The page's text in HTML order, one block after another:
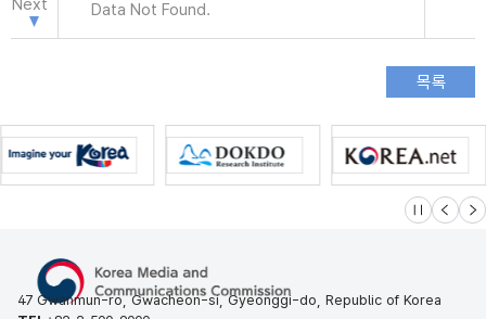
Next Data Not Found.
슬라이드 멈
이전 다
47 Gwanmun-ro, Gwacheon-si, Gyeonggi-do, Republic of Korea